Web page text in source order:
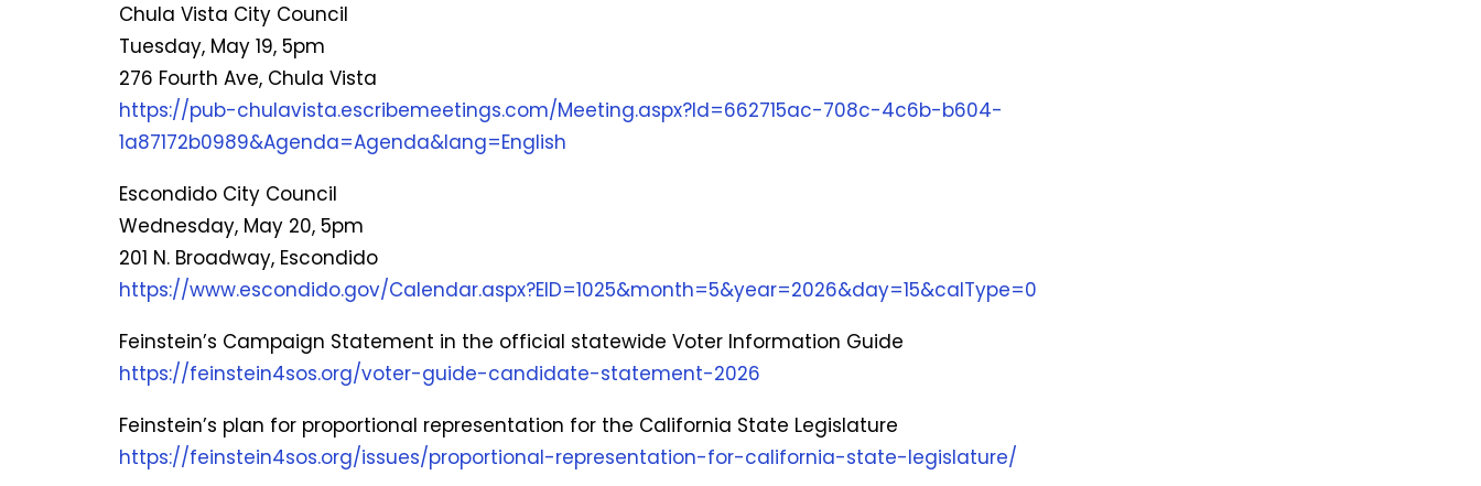
Chula Vista City Council
Tuesday, May 19, 5pm
276 Fourth Ave, Chula Vista
https://pub-chulavista.escribemeetings.com/Meeting.aspx?Id=662715ac-708c-4c6b-b604-
1a87172b0989&Agenda=Agenda&lang=English
Escondido City Council
Wednesday, May 20, 5pm
201 N. Broadway, Escondido
https://www.escondido.gov/Calendar.aspx?EID=1025&month=5&year=2026&day=15&calType=0
Feinstein’s Campaign Statement in the official statewide Voter Information Guide
https://feinstein4sos.org/voter-guide-candidate-statement-2026
Feinstein’s plan for proportional representation for the California State Legislature
https://feinstein4sos.org/issues/proportional-representation-for-california-state-legislature/